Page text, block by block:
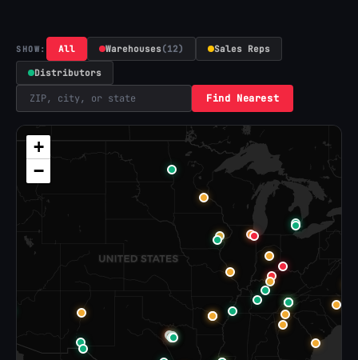
SHOW: All Warehouses(12) Sales Reps
Distributors
Find Nearest
+
−